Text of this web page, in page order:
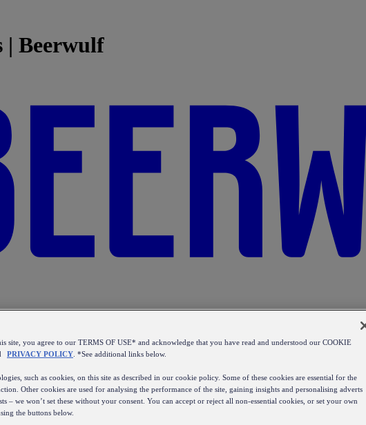
| Beerwulf
site, you agree to our TERMS OF USE* and acknowledge that you have read and understood our COOKIE
PRIVACY POLICY . *See additional links below.
such as cookies, on this site as described in our cookie policy. Some of these cookies are essential for the
Other cookies are used for analysing the performance of the site, gaining insights and personalising adverts
– we won’t set these without your consent. You can accept or reject all non-essential cookies, or set your own
the buttons below.